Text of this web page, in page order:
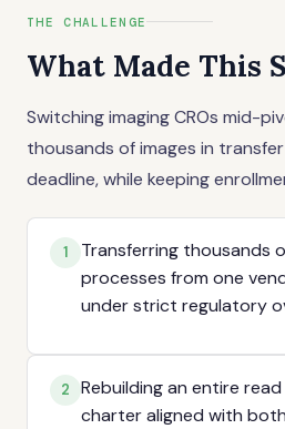
THE CHALLENGE
What Made This
Switching imaging CROs mid-
thousands of images in
deadline, while keeping
1
Transferring thousands
processes from one
under strict regulatory
2
Rebuilding an entire
charter aligned with